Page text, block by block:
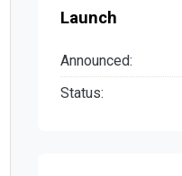
Launch
Announced:
Status: